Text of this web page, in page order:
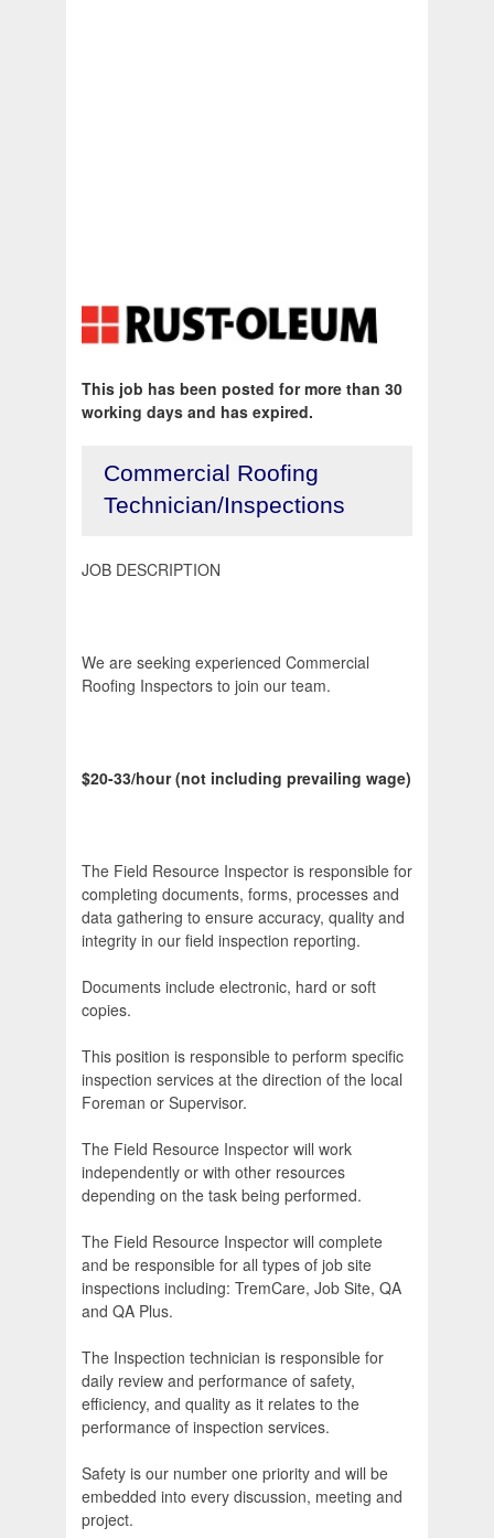
This job has been posted for more than 30
working days and has expired.
Commercial Roofing
Technician/Inspections
JOB DESCRIPTION
We are seeking experienced Commercial
Roofing Inspectors to join our team.
$20-33/hour (not including prevailing wage)
The Field Resource Inspector is responsible for
completing documents, forms, processes and
data gathering to ensure accuracy, quality and
integrity in our field inspection reporting.
Documents include electronic, hard or soft
copies.
This position is responsible to perform specific
inspection services at the direction of the local
Foreman or Supervisor.
The Field Resource Inspector will work
independently or with other resources
depending on the task being performed.
The Field Resource Inspector will complete
and be responsible for all types of job site
inspections including: TremCare, Job Site, QA
and QA Plus.
The Inspection technician is responsible for
daily review and performance of safety,
efficiency, and quality as it relates to the
performance of inspection services.
Safety is our number one priority and will be
embedded into every discussion, meeting and
project.